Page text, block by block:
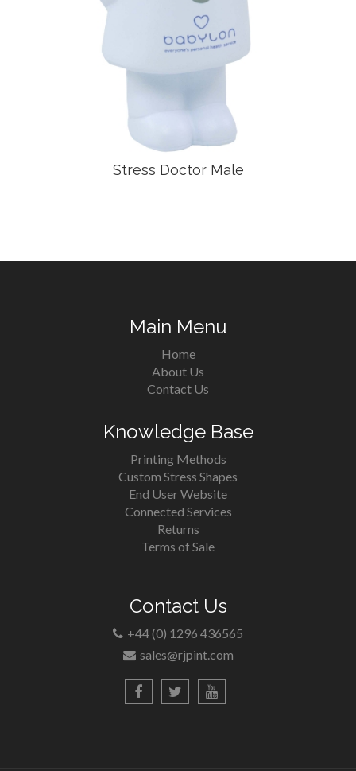
Stress Doctor Male
Main Menu
Home
About Us
Contact Us
Knowledge Base
Printing Methods
Custom Stress Shapes
End User Website
Connected Services
Returns
Terms of Sale
Contact Us
+44 (0) 1296 436565
sales@rjpint.com